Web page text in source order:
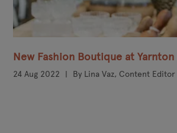
New Fashion Boutique at Yarnton
24 Aug 2022 By Lina Vaz, Content